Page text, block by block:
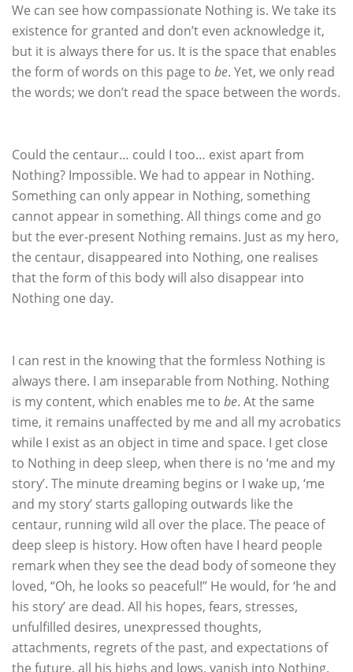
We can see how compassionate Nothing is. We take its
existence for granted and don’t even acknowledge it,
but it is always there for us. It is the space that enables
the form of words on this page to be. Yet, we only read
the words; we don’t read the space between the words.
Could the centaur… could I too… exist apart from
Nothing? Impossible. We had to appear in Nothing.
Something can only appear in Nothing, something
cannot appear in something. All things come and go
but the ever-present Nothing remains. Just as my hero,
the centaur, disappeared into Nothing, one realises
that the form of this body will also disappear into
Nothing one day.
I can rest in the knowing that the formless Nothing is
always there. I am inseparable from Nothing. Nothing
is my content, which enables me to be. At the same
time, it remains unaffected by me and all my acrobatics
while I exist as an object in time and space. I get close
to Nothing in deep sleep, when there is no ‘me and my
story’. The minute dreaming begins or I wake up, ‘me
and my story’ starts galloping outwards like the
centaur, running wild all over the place. The peace of
deep sleep is history. How often have I heard people
remark when they see the dead body of someone they
loved, “Oh, he looks so peaceful!” He would, for ‘he and
his story’ are dead. All his hopes, fears, stresses,
unfulfilled desires, unexpressed thoughts,
attachments, regrets of the past, and expectations of
the future, all his highs and lows, vanish into Nothing.